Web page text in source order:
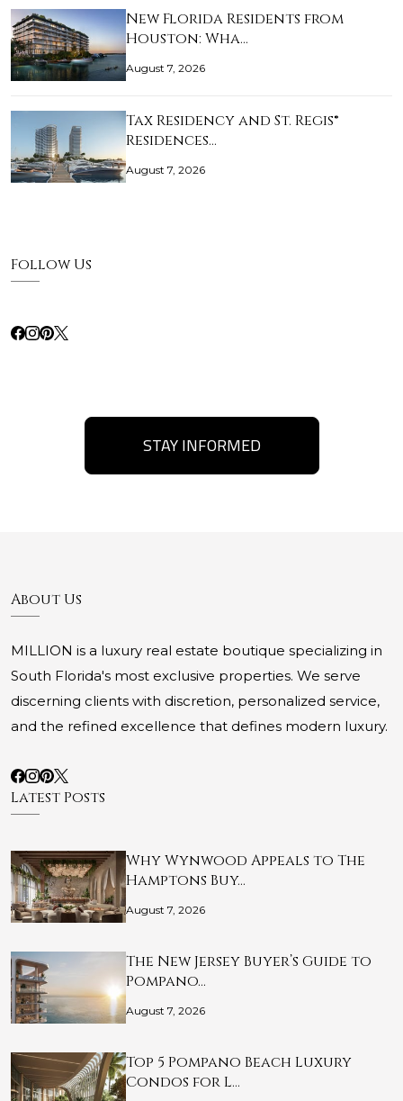
New Florida Residents from
Houston: Wha…
August 7, 2026
Tax Residency and St. Regis®
Residences…
August 7, 2026
Follow Us
STAY INFORMED
About Us
MILLION is a luxury real estate boutique specializing in
South Florida's most exclusive properties. We serve
discerning clients with discretion, personalized service,
and the refined excellence that defines modern luxury.
Latest Posts
Why Wynwood Appeals to The
Hamptons Buy…
August 7, 2026
The New Jersey Buyer’s Guide to
Pompano…
August 7, 2026
Top 5 Pompano Beach Luxury
Condos for L…